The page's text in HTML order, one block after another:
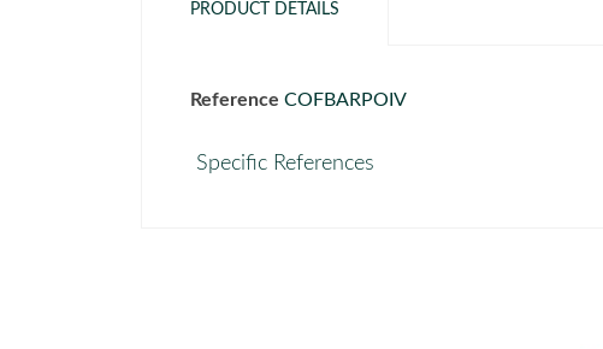
PRODUCT DETAILS
Reference COFBARPOIV
Specific References